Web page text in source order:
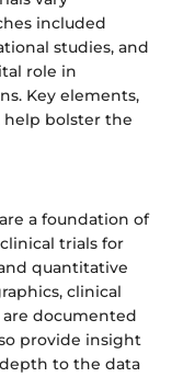
included
studies, and
role in
Key elements,
help bolster the
a foundation of
trials for
quantitative
clinical
documented
provide insight
to the data